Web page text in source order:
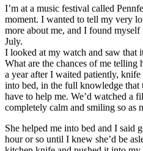
I’m at a music festival called
moment. I wanted to tell my very
more about me, and I found
July.
I looked at my watch and saw that
What are the chances of me
a year after I waited patiently,
into bed, in the full knowledge that
have to help me. We’d watched a
completely calm and smiling so as
She helped me into bed and I said
hour or so until I knew she’d be